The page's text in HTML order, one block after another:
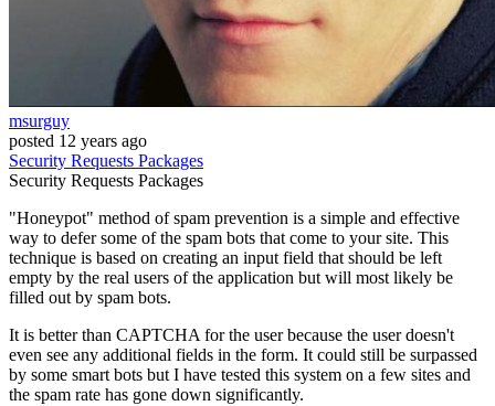
msurguy
posted 12 years ago
Security Requests Packages
Security Requests Packages
"Honeypot" method of spam prevention is a simple and effective
way to defer some of the spam bots that come to your site. This
technique is based on creating an input field that should be left
empty by the real users of the application but will most likely be
filled out by spam bots.
It is better than CAPTCHA for the user because the user doesn't
even see any additional fields in the form. It could still be surpassed
by some smart bots but I have tested this system on a few sites and
the spam rate has gone down significantly.